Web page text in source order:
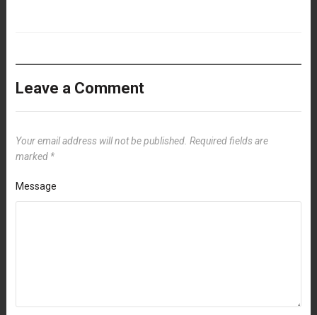
Leave a Comment
Your email address will not be published. Required fields are
marked *
Message